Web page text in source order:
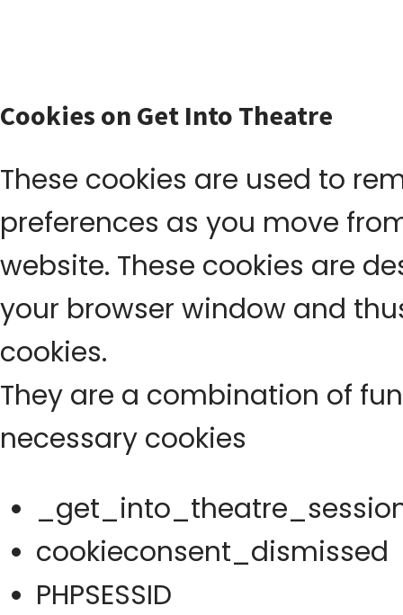
Cookies on Get Into Theatre
These cookies are used to
preferences as you move
website. These cookies are
your browser window and
cookies.
They are a combination of
necessary cookies
cookieconsent_dismissed
PHPSESSID